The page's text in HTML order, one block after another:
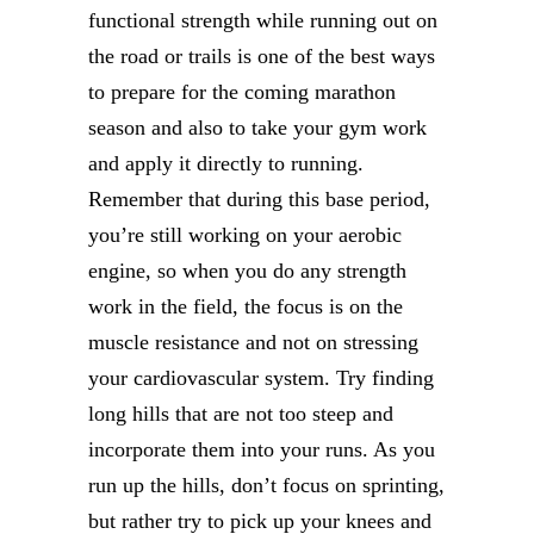
functional strength while running out on
the road or trails is one of the best ways
to prepare for the coming marathon
season and also to take your gym work
and apply it directly to running.
Remember that during this base period,
you’re still working on your aerobic
engine, so when you do any strength
work in the field, the focus is on the
muscle resistance and not on stressing
your cardiovascular system. Try finding
long hills that are not too steep and
incorporate them into your runs. As you
run up the hills, don’t focus on sprinting,
but rather try to pick up your knees and